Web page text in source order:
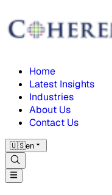
Home
Latest Insights
Industries
About Us
Contact Us
🇺🇸en